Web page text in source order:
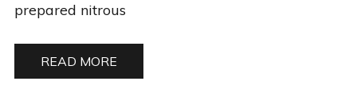
prepared nitrous
READ MORE